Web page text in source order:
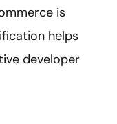
is
helps
developer